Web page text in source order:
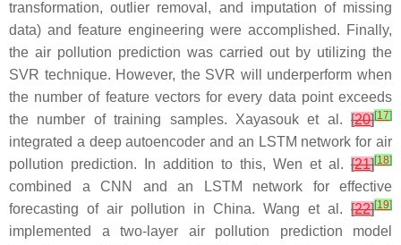
transformation, outlier removal, and imputation of missing
data) and feature engineering were accomplished. Finally,
the air pollution prediction was carried out by utilizing the
SVR technique. However, the SVR will underperform when
the number of feature vectors for every data point exceeds
the number of training samples. Xayasouk et al. [20][17]
integrated a deep autoencoder and an LSTM network for air
pollution prediction. In addition to this, Wen et al. [21][18]
combined a CNN and an LSTM network for effective
forecasting of air pollution in China. Wang et al. [22][19]
implemented a two-layer air pollution prediction model